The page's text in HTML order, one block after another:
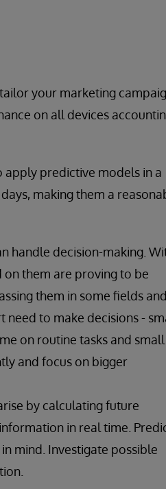
tailor your marketing
on all devices
predictive models in a
making them a
handle decision-making.
them are proving to be
them in some fields and
need to make decisions -
on routine tasks and small
and focus on bigger
by calculating future
in real time.
mind. Investigate possible